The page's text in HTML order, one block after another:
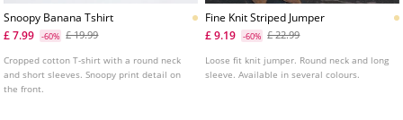
Snoopy Banana Tshirt
£ 7.99
-60% £ 19.99
Cropped cotton T-shirt with a round neck
and short sleeves. Snoopy print detail on
the front.
Fine Knit Striped Jumper
£ 9.19
-60% £ 22.99
Loose fit knit jumper. Round neck and long
sleeve. Available in several colours.